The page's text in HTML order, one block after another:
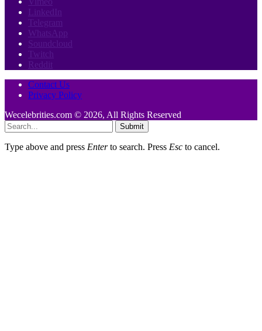
LinkedIn
Telegram
WhatsApp
Soundcloud
Twitch
Reddit
Contact Us
Privacy Policy
Wecelebrities.com © 2026, All Rights Reserved
Submit
Type above and press Enterto search. Press Esc to cancel.